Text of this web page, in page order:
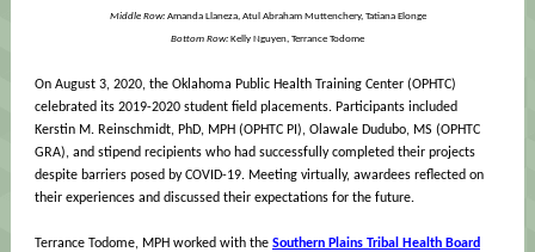
Middle Row: Amanda Llaneza, Atul Abraham Muttenchery, Tatiana Elonge
Bottom Row: Kelly Nguyen, Terrance Todome
On August 3, 2020, the Oklahoma Public Health Training Center (OPHTC)
celebrated its 2019-2020 student field placements. Participants included
Kerstin M. Reinschmidt, PhD, MPH (OPHTC PI), Olawale Dudubo, MS (OPHTC
GRA), and stipend recipients who had successfully completed their projects
despite barriers posed by COVID-19. Meeting virtually, awardees reflected on
their experiences and discussed their expectations for the future.
Terrance Todome, MPH worked with the Southern Plains Tribal Health Board